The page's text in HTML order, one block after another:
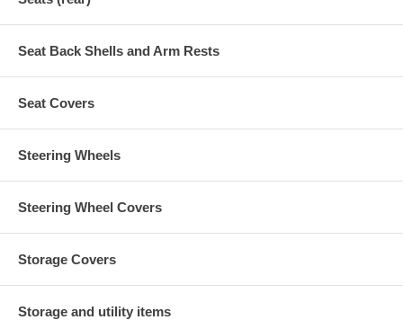
Seat Back Shells and Arm Rests
Seat Covers
Steering Wheels
Steering Wheel Covers
Storage Covers
Storage and utility items